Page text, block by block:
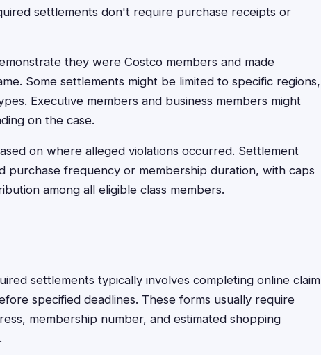
settlements don't require purchase receipts or
they were Costco members and made
Some settlements might be limited to specific regions,
Executive members and business members might
on the case.
on where alleged violations occurred. Settlement
purchase frequency or membership duration, with caps
among all eligible class members.
settlements typically involves completing online claim
specified deadlines. These forms usually require
membership number, and estimated shopping